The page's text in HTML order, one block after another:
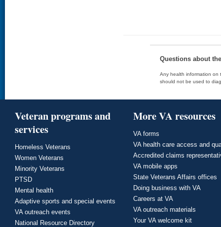
Questions about
Any health information on
should not be used to
Veteran programs and
services
Homeless Veterans
Women Veterans
Minority Veterans
PTSD
Mental health
Adaptive sports and special events
VA outreach events
National Resource Directory
More VA resources
VA forms
VA health care access and
Accredited claims
VA mobile apps
State Veterans Affairs offices
Doing business with VA
Careers at VA
VA outreach materials
Your VA welcome kit